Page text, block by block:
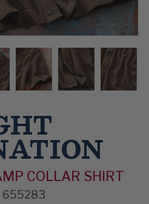
COLLAR SHIRT
655283